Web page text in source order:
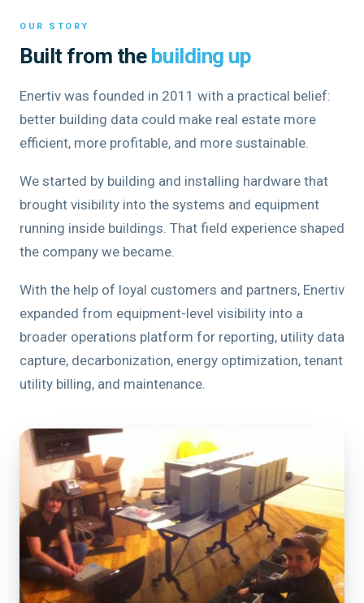
OUR STORY
Built from the building up
Enertiv was founded in 2011 with a practical belief:
better building data could make real estate more
efficient, more profitable, and more sustainable.
We started by building and installing hardware that
brought visibility into the systems and equipment
running inside buildings. That field experience shaped
the company we became.
With the help of loyal customers and partners, Enertiv
expanded from equipment-level visibility into a
broader operations platform for reporting, utility data
capture, decarbonization, energy optimization, tenant
utility billing, and maintenance.